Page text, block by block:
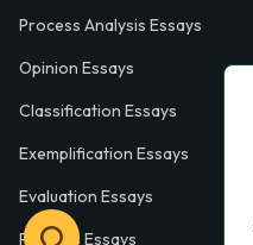
Process Analysis Essays
Opinion Essays
Classification Essays
Exemplification Essays
Evaluation Essays
Process Essays